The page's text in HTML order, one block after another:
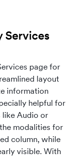
Services
page for
layout
information
helpful for
like Audio or
modalities for
column, while
visible. With